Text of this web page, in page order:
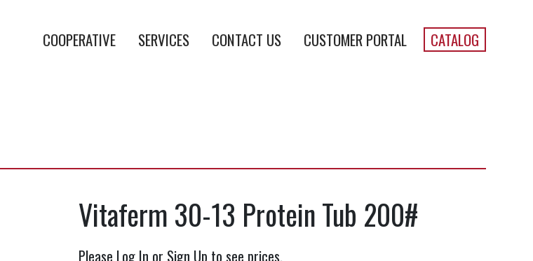
COOPERATIVE SERVICES CONTACT US CUSTOMER PORTAL CATALOG
Vitaferm 30-13 Protein Tub 200#
Please Log In or Sign Up to see prices.